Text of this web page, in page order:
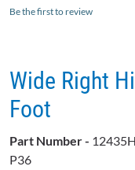
Be the first to review
Wide Right
Foot
Part Number -
P36